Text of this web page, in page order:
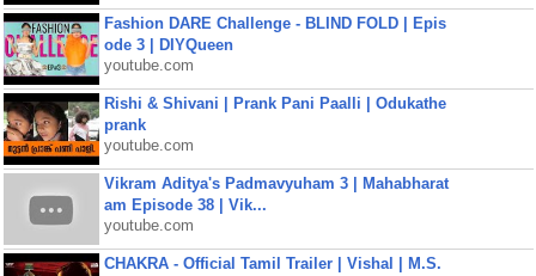
Fashion DARE Challenge - BLIND FOLD | Epis
ode 3 | DIYQueen
youtube.com
Rishi & Shivani | Prank Pani Paalli | Odukathe
prank
youtube.com
Vikram Aditya's Padmavyuham 3 | Mahabharat
am Episode 38 | Vik...
youtube.com
CHAKRA - Official Tamil Trailer | Vishal | M.S.